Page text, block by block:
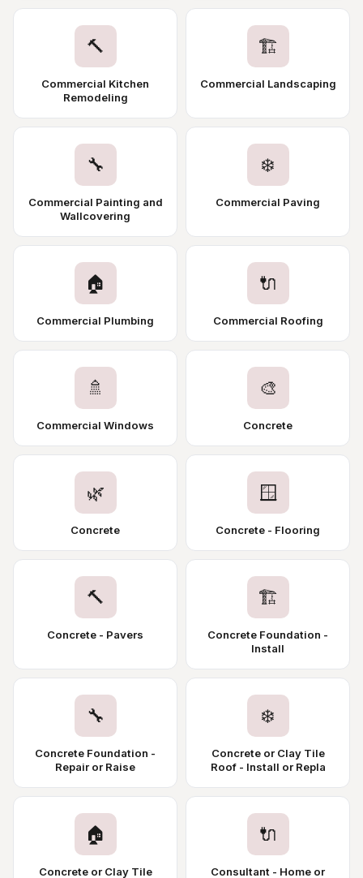
🔨
Commercial Kitchen
Remodeling
🏗️
Commercial Landscaping
🔧
Commercial Painting and
Wallcovering
❄️
Commercial Paving
🏠
Commercial Plumbing
🔌
Commercial Roofing
🚿
Commercial Windows
🎨
Concrete
🌿
Concrete
🪟
Concrete - Flooring
🔨
Concrete - Pavers
🏗️
Concrete Foundation -
Install
🔧
Concrete Foundation -
Repair or Raise
❄️
Concrete or Clay Tile
Roof - Install or Repla
🏠
Concrete or Clay Tile
🔌
Consultant - Home or